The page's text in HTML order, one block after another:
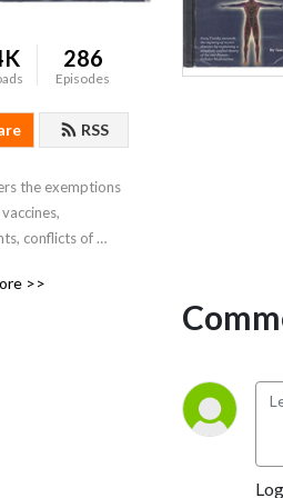
286
Episodes
RSS
the exemptions
conflicts of
decline in
>>